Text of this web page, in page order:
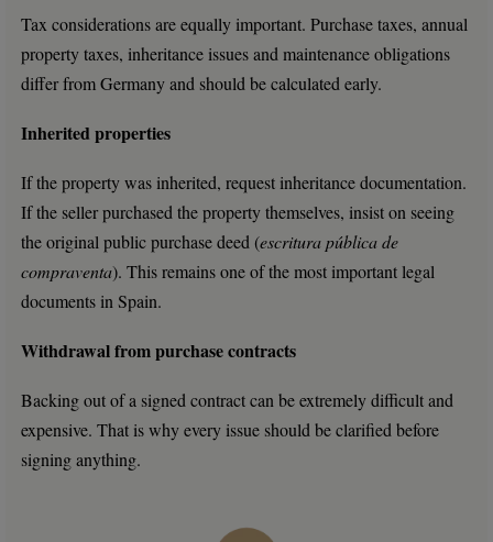
Tax considerations are equally important. Purchase taxes, annual
property taxes, inheritance issues and maintenance obligations
differ from Germany and should be calculated early.
Inherited properties
If the property was inherited, request inheritance documentation.
If the seller purchased the property themselves, insist on seeing
the original public purchase deed (escritura pública de
compraventa). This remains one of the most important legal
documents in Spain.
Withdrawal from purchase contracts
Backing out of a signed contract can be extremely difficult and
expensive. That is why every issue should be clarified before
signing anything.